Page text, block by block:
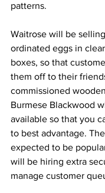
patterns.
Waitrose will be
ordinated eggs in
boxes, so that
them off to their
commissioned
Burmese Blackwood
available so that you
to best advantage.
expected to be
will be hiring extra
manage customer